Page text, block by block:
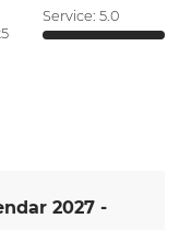
Service: 5.0
2027 -